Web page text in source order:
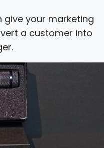
your marketing
a customer into